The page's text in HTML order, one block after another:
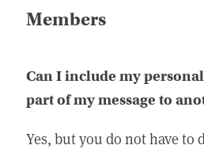
Members
Can I include my
part of my message to
Yes, but you do not have to